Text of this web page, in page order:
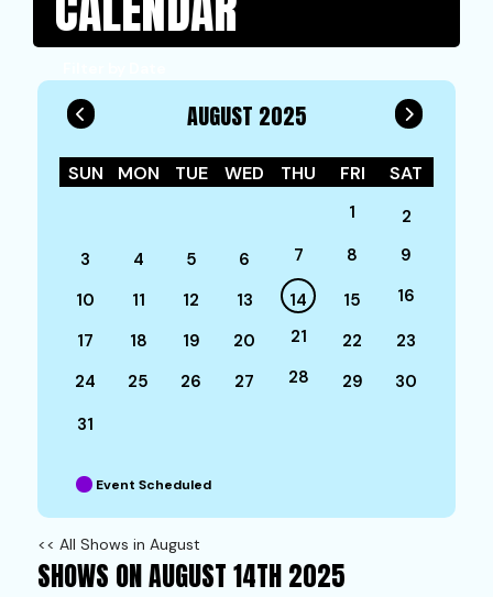
AUGUST 2025
SUN MON TUE WED THU FRI SAT
1
2
3
4 5 6 7 8 9
10 11 12 13 14 15 16
17 18 19 20 21 22
23
24
25 26 27 28 29
30
31
Event Scheduled
<< All Shows in August
SHOWS ON AUGUST 14TH 2025